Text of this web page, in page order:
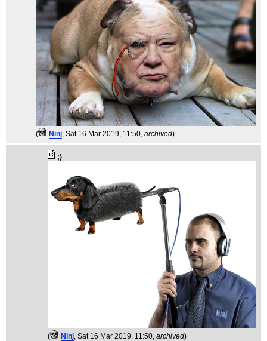
( Ninj , Sat 16 Mar 2019, 11:50, archived)
;)
( Ninj , Sat 16 Mar 2019, 11:50, archived)